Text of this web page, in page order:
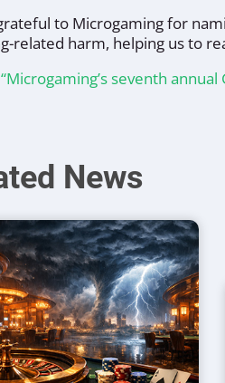
to Microgaming for
related harm, helping us to
“Microgaming’s seventh
News